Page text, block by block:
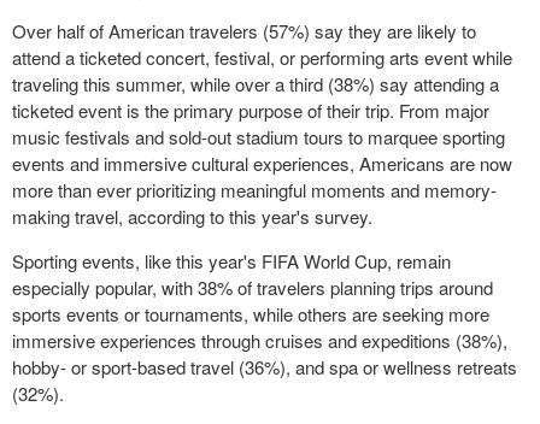
Over half of American travelers (57%) say they are likely to
attend a ticketed concert, festival, or performing arts event while
traveling this summer, while over a third (38%) say attending a
ticketed event is the primary purpose of their trip. From major
music festivals and sold-out stadium tours to marquee sporting
events and immersive cultural experiences, Americans are now
more than ever prioritizing meaningful moments and memory-
making travel, according to this year's survey.
Sporting events, like this year's FIFA World Cup, remain
especially popular, with 38% of travelers planning trips around
sports events or tournaments, while others are seeking more
immersive experiences through cruises and expeditions (38%),
hobby- or sport-based travel (36%), and spa or wellness retreats
(32%).